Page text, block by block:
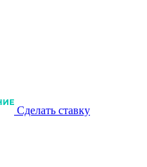
Сделать ставку